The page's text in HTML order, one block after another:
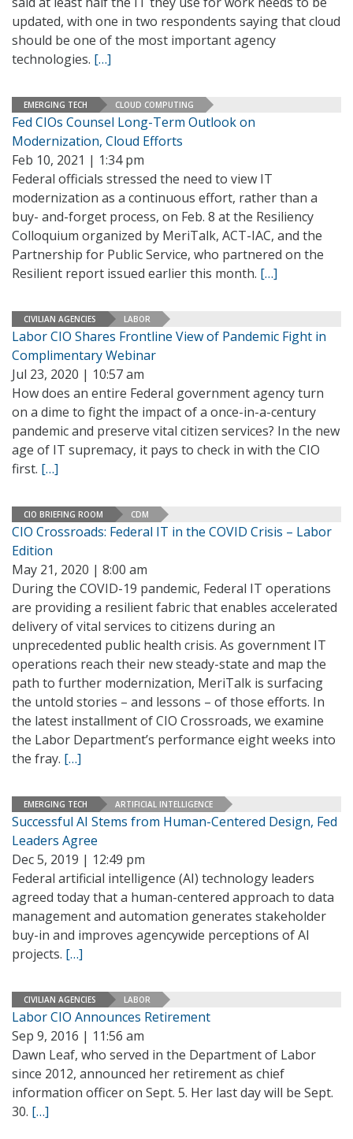
updated, with one in two respondents saying that cloud
should be one of the most important agency
technologies. […]
EMERGING TECH CLOUD COMPUTING
Fed CIOs Counsel Long-Term Outlook on
Modernization, Cloud Efforts
Feb 10, 2021 | 1:34 pm
Federal officials stressed the need to view IT
modernization as a continuous effort, rather than a
buy- and-forget process, on Feb. 8 at the Resiliency
Colloquium organized by MeriTalk, ACT-IAC, and the
Partnership for Public Service, who partnered on the
Resilient report issued earlier this month. […]
CIVILIAN AGENCIES LABOR
Labor CIO Shares Frontline View of Pandemic Fight in
Complimentary Webinar
Jul 23, 2020 | 10:57 am
How does an entire Federal government agency turn
on a dime to fight the impact of a once-in-a-century
pandemic and preserve vital citizen services? In the new
age of IT supremacy, it pays to check in with the CIO
first. […]
CIO BRIEFING ROOM CDM
CIO Crossroads: Federal IT in the COVID Crisis – Labor
Edition
May 21, 2020 | 8:00 am
During the COVID-19 pandemic, Federal IT operations
are providing a resilient fabric that enables accelerated
delivery of vital services to citizens during an
unprecedented public health crisis. As government IT
operations reach their new steady-state and map the
path to further modernization, MeriTalk is surfacing
the untold stories – and lessons – of those efforts. In
the latest installment of CIO Crossroads, we examine
the Labor Department’s performance eight weeks into
the fray. […]
EMERGING TECH ARTIFICIAL INTELLIGENCE
Successful AI Stems from Human-Centered Design, Fed
Leaders Agree
Dec 5, 2019 | 12:49 pm
Federal artificial intelligence (AI) technology leaders
agreed today that a human-centered approach to data
management and automation generates stakeholder
buy-in and improves agencywide perceptions of AI
projects. […]
CIVILIAN AGENCIES LABOR
Labor CIO Announces Retirement
Sep 9, 2016 | 11:56 am
Dawn Leaf, who served in the Department of Labor
since 2012, announced her retirement as chief
information officer on Sept. 5. Her last day will be Sept.
30. […]